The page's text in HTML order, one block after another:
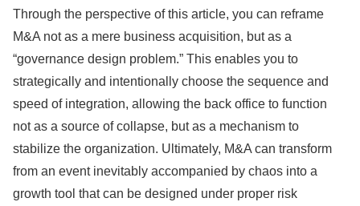
Through the perspective of this article, you can reframe
M&A not as a mere business acquisition, but as a
“governance design problem.” This enables you to
strategically and intentionally choose the sequence and
speed of integration, allowing the back office to function
not as a source of collapse, but as a mechanism to
stabilize the organization. Ultimately, M&A can transform
from an event inevitably accompanied by chaos into a
growth tool that can be designed under proper risk